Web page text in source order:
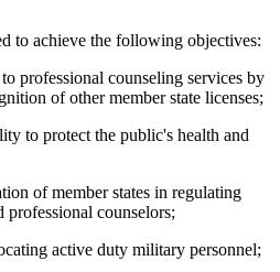
to achieve the following objectives:
professional counseling services by
of other member state licenses;
to protect the public's health and
of member states in regulating
professional counselors;
active duty military personnel;